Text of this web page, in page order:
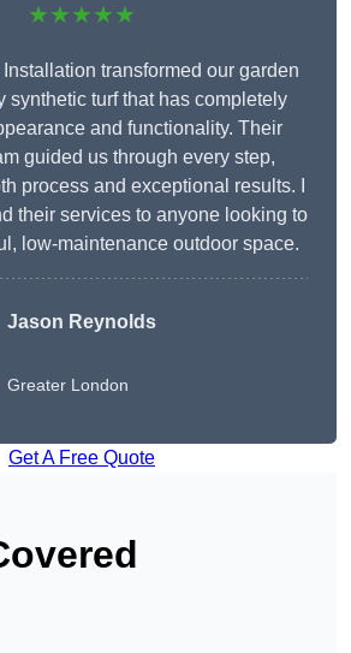
★★★★★
transformed our garden
synthetic turf that has completely
and functionality. Their
guided us through every step,
process and exceptional results. I
their services to anyone looking to
low-maintenance outdoor space.
Jason Reynolds
Greater London
Get A Free Quote